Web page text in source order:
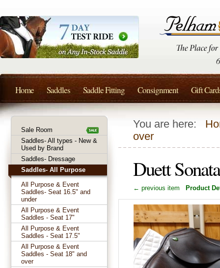
You are here:
over
Duett
← previous item Product
Sale Room
Saddles- All types - New &
Used by Brand
Saddles- Dressage
Saddles- All Purpose
All Purpose & Event
Saddles- Seat 16.5" and
under
All Purpose & Event
Saddles - Seat 17"
All Purpose & Event
Saddles - Seat 17.5"
All Purpose & Event
Saddles - Seat 18" and
over
Home Saddles Saddle Fitting Consignment Gift